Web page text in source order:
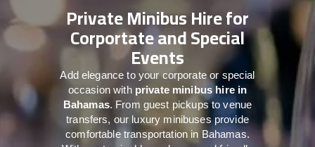
Private Minibus Hire for
Corportate and Special
Events
Add elegance to your corporate or special
occasion with private minibus hire in
Bahamas. From guest pickups to venue
transfers, our luxury minibuses provide
comfortable transportation in Bahamas.